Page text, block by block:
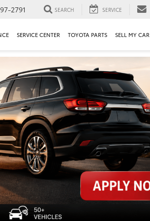
2791 SEARCH SERVICE
SERVICE CENTER TOYOTA PARTS SELL MY CAR